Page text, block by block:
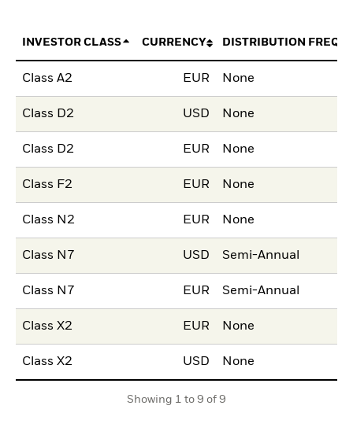
INVESTOR CLASS CURRENCY DISTRIBUTION
Class A2 EUR None
Class D2 USD None
Class D2 EUR None
Class F2 EUR None
Class N2 EUR None
Class N7 USD Semi-Annual
Class N7 EUR Semi-Annual
Class X2 EUR None
Class X2 USD None
Showing 1 to 9 of 9